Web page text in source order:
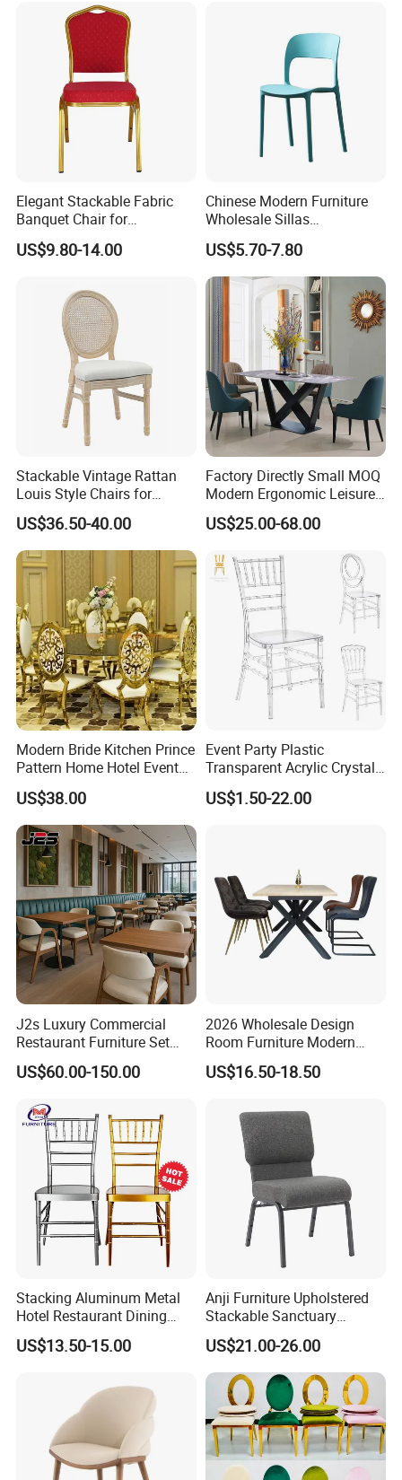
Elegant Stackable Fabric
Banquet Chair for
Commercial Use
US$9.80-14.00
Chinese Modern Furniture
Wholesale Sillas
Polypropylene/PP/Plastic
Dining Chair Price for
Sale/Outdoor/Restaurant/S
tacking/Stackable/Room
US$5.70-7.80
Stackable Vintage Rattan
Louis Style Chairs for
Weddings (ZG16-023)
US$36.50-40.00
Factory Directly Small MOQ
Modern Ergonomic Leisure
Living Room Dining Chair
US$25.00-68.00
Modern Bride Kitchen Prince
Pattern Home Hotel Event
Wedding Chair Metal
Restaurant Banquet Sitting
Room Dining Furniture Party
Tables and Chairs Dining
Chairs
US$38.00
Event Party Plastic
Transparent Acrylic Crystal
Resin Clear Phoenix
Chiavari Wedding Chair
US$1.50-22.00
J2s Luxury Commercial
Restaurant Furniture Set
Leather Booth Seating One
Stop Project Solution VIP
Chair Set
US$60.00-150.00
2026 Wholesale Design
Room Furniture Modern
Dining Chair Velvet Chair,
Factory Direct Sales Chairs
US$16.50-18.50
Stacking Aluminum Metal
Hotel Restaurant Dining
Tifany Wedding Chiavari
Chair Basic Customization
US$13.50-15.00
Anji Furniture Upholstered
Stackable Sanctuary
Worship Enclosed Back
Church Chairs(ZG13-001)
US$21.00-26.00